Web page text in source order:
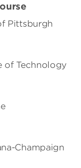
Pittsburgh
of Technology
Champaign